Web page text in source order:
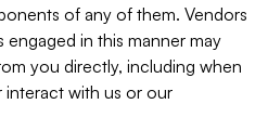
of any of them. Vendors
engaged in this manner may
you directly, including when
with us or our